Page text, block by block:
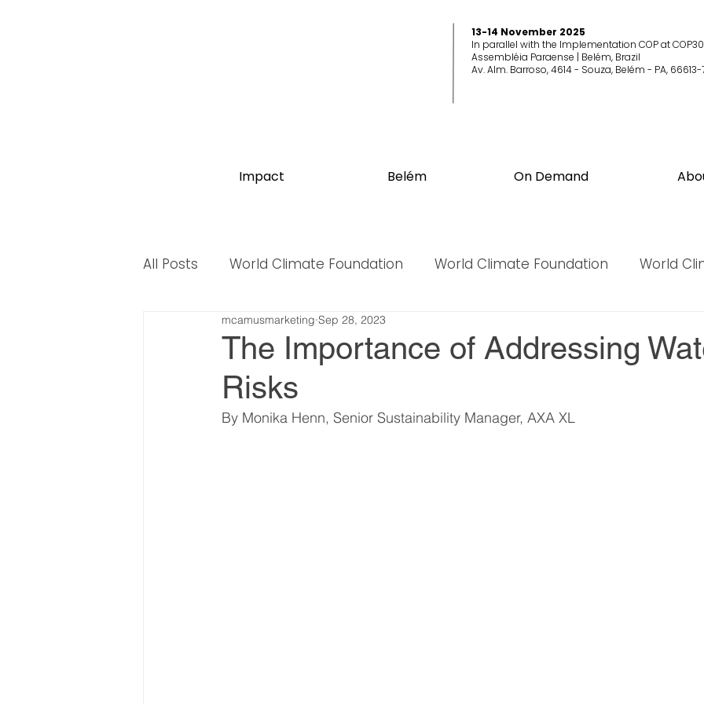
13-14 November 2025
In parallel with the Implementation COP at COP30
Assembléia Paraense | Belém, Brazil
Av. Alm. Barroso, 4614 - Souza, Belém - PA, 66613-
Impact Belém On Demand
All Posts World Climate Foundation World Climate Foundation World
World Biodiversity Summit World Biodiversity Summit
World Climate Summit
The Importance of Addressing
Risks
mcamusmarketing Sep 28, 2023
By Monika Henn, Senior Sustainability Manager, AXA XL